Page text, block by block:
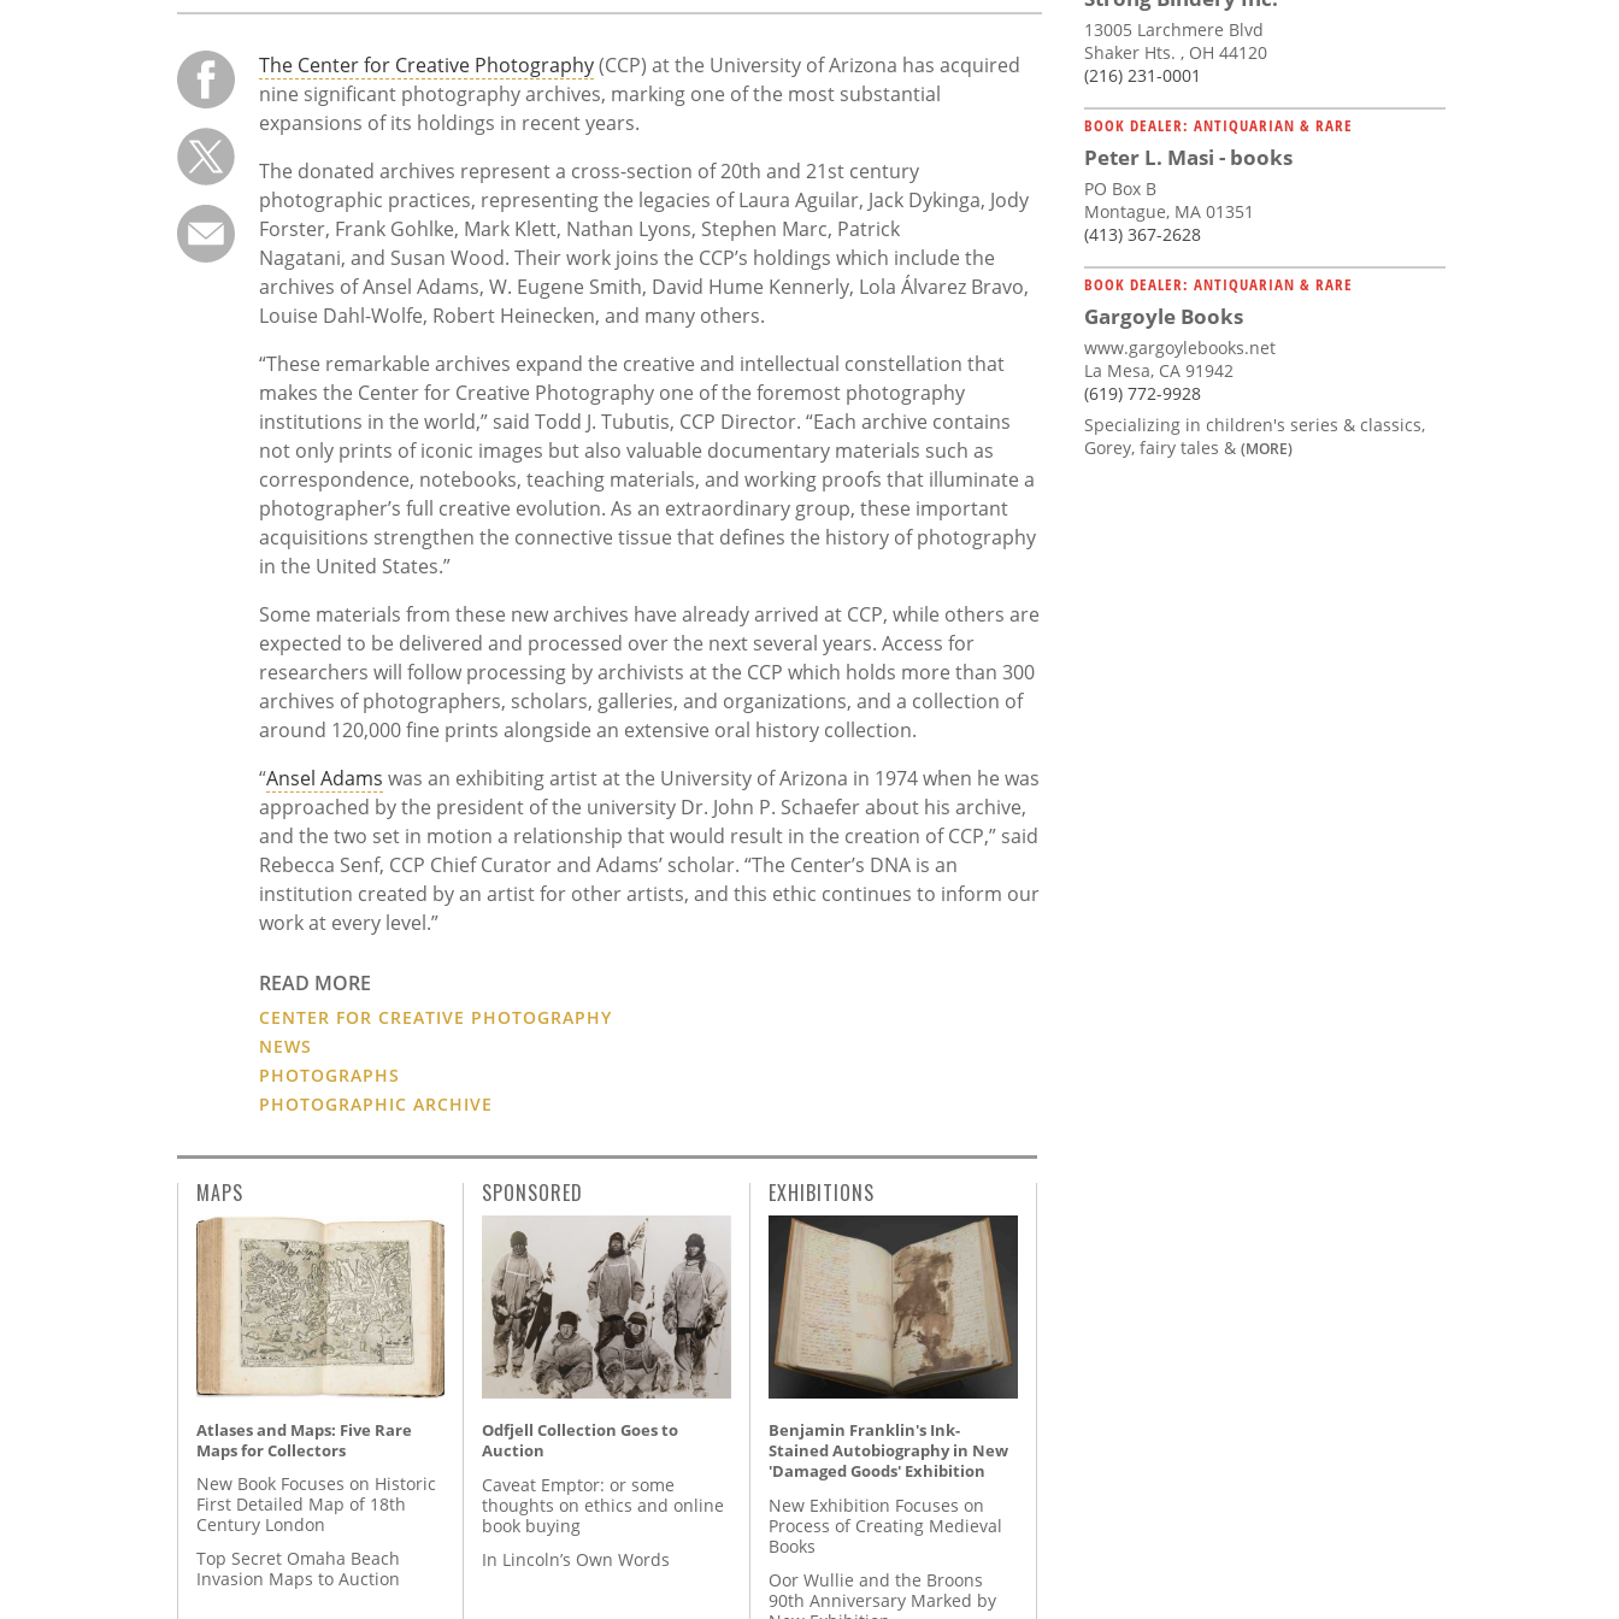
The Center for Creative Photography(CCP) at the University of Arizona has acquired
nine significant photography archives, marking one of the most substantial
expansions of its holdings in recent years.
The donated archives represent a cross-section of 20th and 21st century
photographic practices, representing the legacies of Laura Aguilar, Jack Dykinga, Jody
Forster, Frank Gohlke, Mark Klett, Nathan Lyons, Stephen Marc, Patrick
Nagatani, and Susan Wood. Their work joins the CCP’s holdings which include the
archives of Ansel Adams, W. Eugene Smith, David Hume Kennerly, Lola Álvarez Bravo,
Louise Dahl-Wolfe, Robert Heinecken, and many others.
“These remarkable archives expand the creative and intellectual constellation that
makes the Center for Creative Photography one of the foremost photography
institutions in the world,” said Todd J. Tubutis, CCP Director. “Each archive contains
not only prints of iconic images but also valuable documentary materials such as
correspondence, notebooks, teaching materials, and working proofs that illuminate a
photographer’s full creative evolution. As an extraordinary group, these important
acquisitions strengthen the connective tissue that defines the history of photography
in the United States.”
Some materials from these new archives have already arrived at CCP, while others are
expected to be delivered and processed over the next several years. Access for
researchers will follow processing by archivists at the CCP which holds more than 300
archives of photographers, scholars, galleries, and organizations, and a collection of
around 120,000 fine prints alongside an extensive oral history collection.
“Ansel Adams was an exhibiting artist at the University of Arizona in 1974 when he was
approached by the president of the university Dr. John P. Schaefer about his archive,
and the two set in motion a relationship that would result in the creation of CCP,” said
Rebecca Senf, CCP Chief Curator and Adams’ scholar. “The Center’s DNA is an
institution created by an artist for other artists, and this ethic continues to inform our
work at every level.”
READ MORE
CENTER FOR CREATIVE PHOTOGRAPHY
NEWS
PHOTOGRAPHS
PHOTOGRAPHIC ARCHIVE
13005 Larchmere Blvd
Shaker Hts. , OH 44120
(216) 231-0001
BOOK DEALER: ANTIQUARIAN & RARE
Peter L. Masi - books
PO Box B
Montague, MA 01351
(413) 367-2628
BOOK DEALER: ANTIQUARIAN & RARE
Gargoyle Books
www.gargoylebooks.net
La Mesa, CA 91942
(619) 772-9928
Specializing in children's series & classics,
Gorey, fairy tales & (MORE)
MAPS
Atlases and Maps: Five Rare
Maps for Collectors
New Book Focuses on Historic
First Detailed Map of 18th
Century London
Top Secret Omaha Beach
Invasion Maps to Auction
SPONSORED
Odfjell Collection Goes to
Auction
Caveat Emptor: or some
thoughts on ethics and online
book buying
In Lincoln’s Own Words
EXHIBITIONS
Benjamin Franklin's Ink-
Stained Autobiography in New
'Damaged Goods' Exhibition
New Exhibition Focuses on
Process of Creating Medieval
Books
Oor Wullie and the Broons
90th Anniversary Marked by